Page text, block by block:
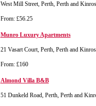
West Mill Street, Perth, Perth and
From: £56.25
Munro Luxury Apartments
21 Vasart Court, Perth, Perth and
From: £160
Almond Villa B&B
51 Dunkeld Road, Perth, Perth and